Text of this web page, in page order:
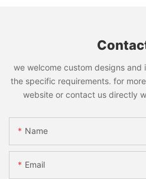
we welcome custom designs
the specific requirements. for
website or contact us directly
Name
Email